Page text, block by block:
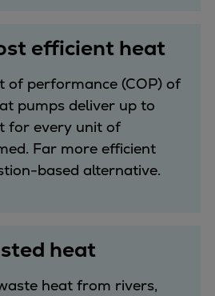
efficient heat
of performance (COP) of
pumps deliver up to
for every unit of
Far more efficient
based alternative.
heat
heat from rivers,